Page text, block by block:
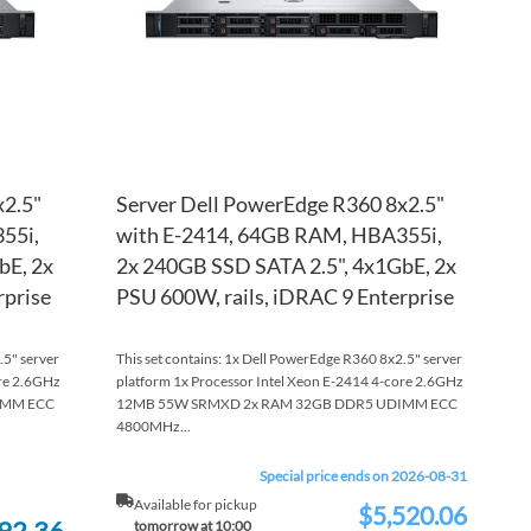
2x
server
2.6GHz
ECC
Server Dell PowerEdge R360 8x2.5"
with E-2414, 64GB RAM, HBA355i,
2x 240GB SSD SATA 2.5", 4x1GbE, 2x
PSU 600W, rails, iDRAC 9 Enterprise
This set contains: 1x Dell PowerEdge R360 8x2.5" server
platform 1x Processor Intel Xeon E-2414 4-core 2.6GHz
12MB 55W SRMXD 2x RAM 32GB DDR5 UDIMM ECC
4800MHz...
Available for pickup
tomorrow at 10:00
Special price ends on 2026-08-31
Special$5,520.06